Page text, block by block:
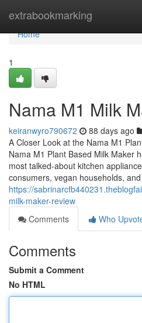
extrabookmarking
Home
Home
1
Nama M1 Milk
keiranwyro790672 88 days ago
A Closer Look at the Nama M1
Nama M1 Plant Based Milk Maker
most talked-about kitchen
consumers, vegan households,
https://
milk-maker-review
Comments
Who
Comments
Submit a Comment
No HTML